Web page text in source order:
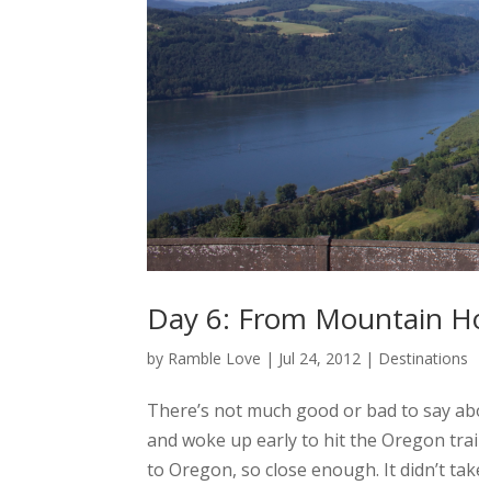
Day 6: From Mountain
by Ramble Love | Jul 24, 2012 | Destinations
There’s not much good or bad to say
and woke up early to hit the Oregon
to Oregon, so close enough. It didn’t